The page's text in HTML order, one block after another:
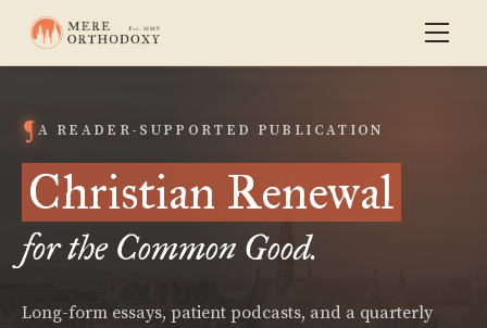
A READER-SUPPORTED PUBLICATION
Christian Renewal
for the Common Good.
Long-form essays, patient podcasts, and a quarterly